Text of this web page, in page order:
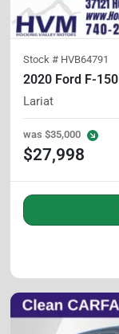
Stock # HVB64791
2020 Ford F-150
Lariat
was $35,000
$27,998